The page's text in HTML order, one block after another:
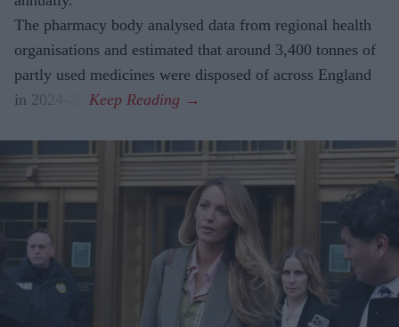
The pharmacy body analysed data from regional health
organisations and estimated that around 3,400 tonnes of
partly used medicines were disposed of across England
in 2024-25.